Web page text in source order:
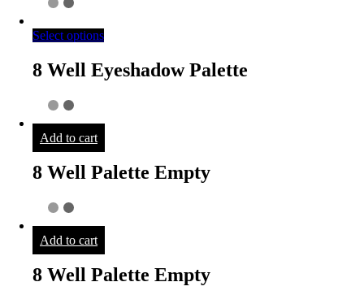
Select options
8 Well Eyeshadow Palette
Add to cart
8 Well Palette Empty
Add to cart
8 Well Palette Empty